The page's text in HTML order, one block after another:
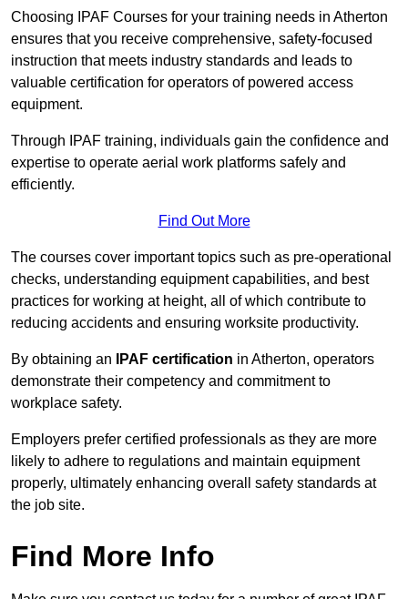
Choosing IPAF Courses for your training needs in Atherton
ensures that you receive comprehensive, safety-focused
instruction that meets industry standards and leads to
valuable certification for operators of powered access
equipment.
Through IPAF training, individuals gain the confidence and
expertise to operate aerial work platforms safely and
efficiently.
Find Out More
The courses cover important topics such as pre-operational
checks, understanding equipment capabilities, and best
practices for working at height, all of which contribute to
reducing accidents and ensuring worksite productivity.
By obtaining an IPAF certification in Atherton, operators
demonstrate their competency and commitment to
workplace safety.
Employers prefer certified professionals as they are more
likely to adhere to regulations and maintain equipment
properly, ultimately enhancing overall safety standards at
the job site.
Find More Info